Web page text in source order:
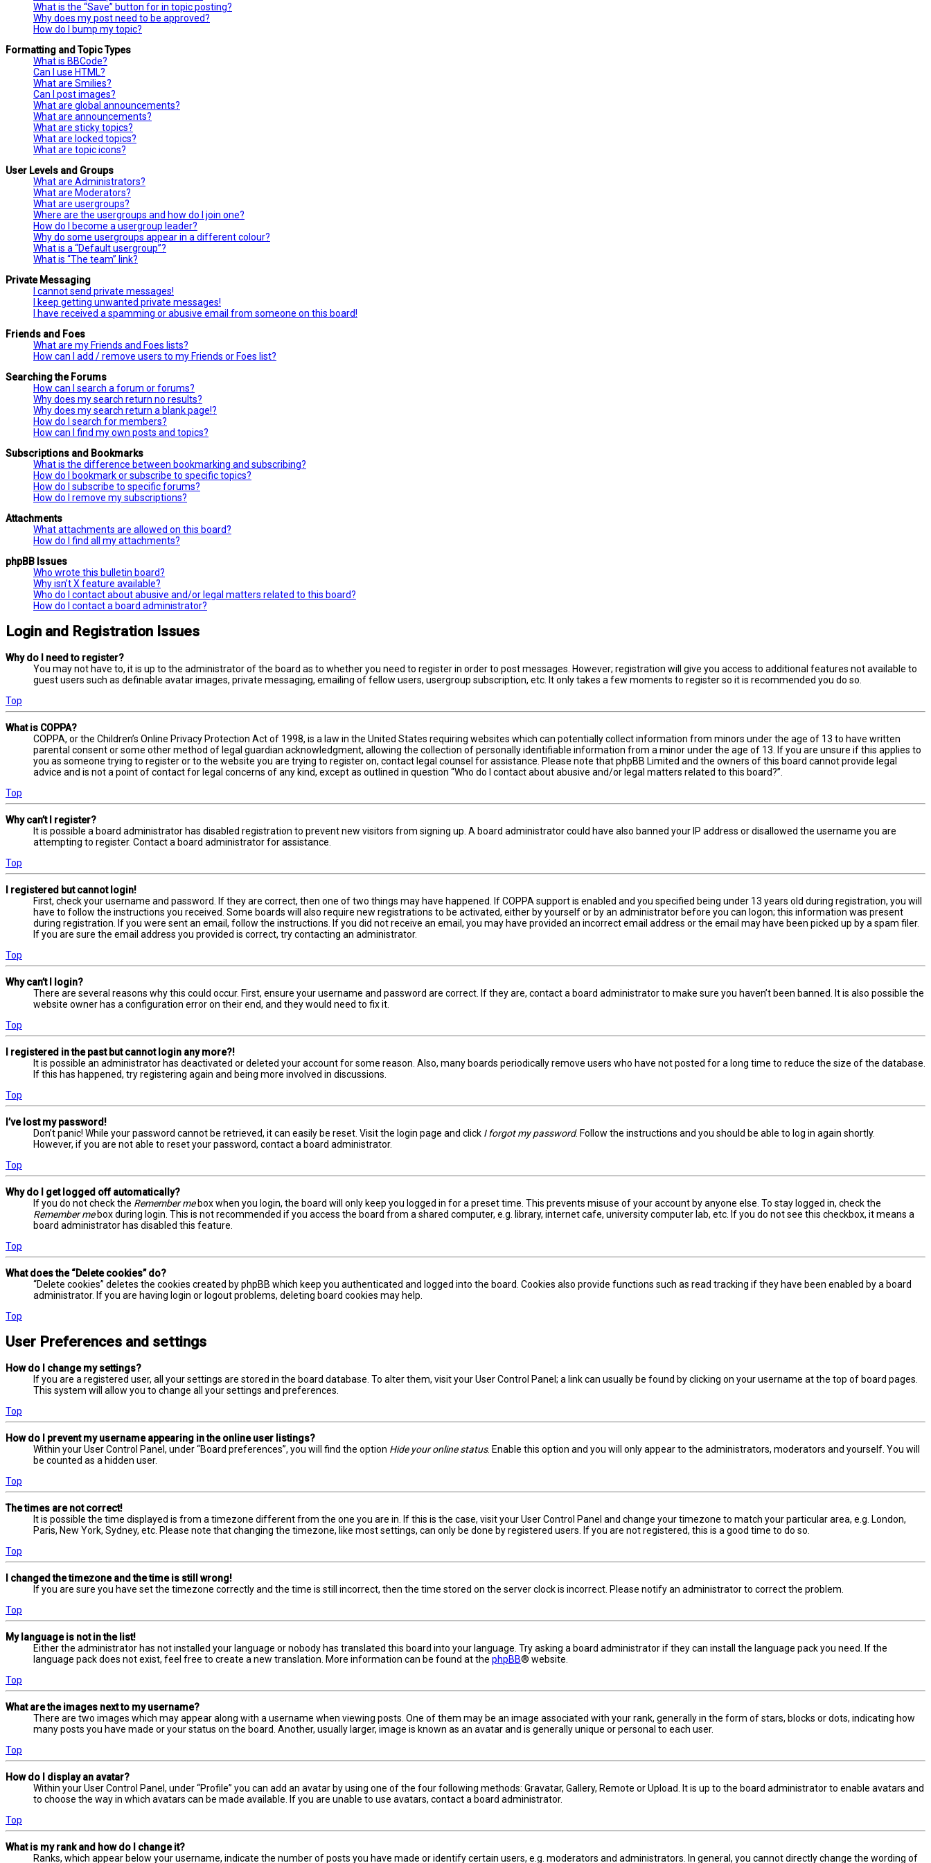
What is the “Save” button for in topic posting?
Why does my post need to be approved?
How do I bump my topic?
Formatting and Topic Types
What is BBCode?
Can I use HTML?
What are Smilies?
Can I post images?
What are global announcements?
What are announcements?
What are sticky topics?
What are locked topics?
What are topic icons?
User Levels and Groups
What are Administrators?
What are Moderators?
What are usergroups?
Where are the usergroups and how do I join one?
How do I become a usergroup leader?
Why do some usergroups appear in a different colour?
What is a “Default usergroup”?
What is “The team” link?
Private Messaging
I cannot send private messages!
I keep getting unwanted private messages!
I have received a spamming or abusive email from someone on this board!
Friends and Foes
What are my Friends and Foes lists?
How can I add / remove users to my Friends or Foes list?
Searching the Forums
How can I search a forum or forums?
Why does my search return no results?
Why does my search return a blank page!?
How do I search for members?
How can I find my own posts and topics?
Subscriptions and Bookmarks
What is the difference between bookmarking and subscribing?
How do I bookmark or subscribe to specific topics?
How do I subscribe to specific forums?
How do I remove my subscriptions?
Attachments
What attachments are allowed on this board?
How do I find all my attachments?
phpBB Issues
Who wrote this bulletin board?
Why isn’t X feature available?
Who do I contact about abusive and/or legal matters related to this board?
How do I contact a board administrator?
Login and Registration Issues
Why do I need to register?
You may not have to, it is up to the administrator of the board as to whether you need to register in order to post messages. However; registration will give you access to additional features not available to
guest users such as definable avatar images, private messaging, emailing of fellow users, usergroup subscription, etc. It only takes a few moments to register so it is recommended you do so.
Top
What is COPPA?
COPPA, or the Children’s Online Privacy Protection Act of 1998, is a law in the United States requiring websites which can potentially collect information from minors under the age of 13 to have written
parental consent or some other method of legal guardian acknowledgment, allowing the collection of personally identifiable information from a minor under the age of 13. If you are unsure if this applies to
you as someone trying to register or to the website you are trying to register on, contact legal counsel for assistance. Please note that phpBB Limited and the owners of this board cannot provide legal
advice and is not a point of contact for legal concerns of any kind, except as outlined in question “Who do I contact about abusive and/or legal matters related to this board?”.
Top
Why can’t I register?
It is possible a board administrator has disabled registration to prevent new visitors from signing up. A board administrator could have also banned your IP address or disallowed the username you are
attempting to register. Contact a board administrator for assistance.
Top
I registered but cannot login!
First, check your username and password. If they are correct, then one of two things may have happened. If COPPA support is enabled and you specified being under 13 years old during registration, you will
have to follow the instructions you received. Some boards will also require new registrations to be activated, either by yourself or by an administrator before you can logon; this information was present
during registration. If you were sent an email, follow the instructions. If you did not receive an email, you may have provided an incorrect email address or the email may have been picked up by a spam filer.
If you are sure the email address you provided is correct, try contacting an administrator.
Top
Why can’t I login?
There are several reasons why this could occur. First, ensure your username and password are correct. If they are, contact a board administrator to make sure you haven’t been banned. It is also possible the
website owner has a configuration error on their end, and they would need to fix it.
Top
I registered in the past but cannot login any more?!
It is possible an administrator has deactivated or deleted your account for some reason. Also, many boards periodically remove users who have not posted for a long time to reduce the size of the database.
If this has happened, try registering again and being more involved in discussions.
Top
I’ve lost my password!
Don’t panic! While your password cannot be retrieved, it can easily be reset. Visit the login page and click I forgot my password. Follow the instructions and you should be able to log in again shortly.
However, if you are not able to reset your password, contact a board administrator.
Top
Why do I get logged off automatically?
If you do not check the Remember mebox when you login, the board will only keep you logged in for a preset time. This prevents misuse of your account by anyone else. To stay logged in, check the
Remember mebox during login. This is not recommended if you access the board from a shared computer, e.g. library, internet cafe, university computer lab, etc. If you do not see this checkbox, it means a
board administrator has disabled this feature.
Top
What does the “Delete cookies” do?
“Delete cookies” deletes the cookies created by phpBB which keep you authenticated and logged into the board. Cookies also provide functions such as read tracking if they have been enabled by a board
administrator. If you are having login or logout problems, deleting board cookies may help.
Top
User Preferences and settings
How do I change my settings?
If you are a registered user, all your settings are stored in the board database. To alter them, visit your User Control Panel; a link can usually be found by clicking on your username at the top of board pages.
This system will allow you to change all your settings and preferences.
Top
How do I prevent my username appearing in the online user listings?
Within your User Control Panel, under “Board preferences”, you will find the option Hide your online status. Enable this option and you will only appear to the administrators, moderators and yourself. You will
be counted as a hidden user.
Top
The times are not correct!
It is possible the time displayed is from a timezone different from the one you are in. If this is the case, visit your User Control Panel and change your timezone to match your particular area, e.g. London,
Paris, New York, Sydney, etc. Please note that changing the timezone, like most settings, can only be done by registered users. If you are not registered, this is a good time to do so.
Top
I changed the timezone and the time is still wrong!
If you are sure you have set the timezone correctly and the time is still incorrect, then the time stored on the server clock is incorrect. Please notify an administrator to correct the problem.
Top
My language is not in the list!
Either the administrator has not installed your language or nobody has translated this board into your language. Try asking a board administrator if they can install the language pack you need. If the
language pack does not exist, feel free to create a new translation. More information can be found at the phpBB® website.
Top
What are the images next to my username?
There are two images which may appear along with a username when viewing posts. One of them may be an image associated with your rank, generally in the form of stars, blocks or dots, indicating how
many posts you have made or your status on the board. Another, usually larger, image is known as an avatar and is generally unique or personal to each user.
Top
How do I display an avatar?
Within your User Control Panel, under “Profile” you can add an avatar by using one of the four following methods: Gravatar, Gallery, Remote or Upload. It is up to the board administrator to enable avatars and
to choose the way in which avatars can be made available. If you are unable to use avatars, contact a board administrator.
Top
What is my rank and how do I change it?
Ranks, which appear below your username, indicate the number of posts you have made or identify certain users, e.g. moderators and administrators. In general, you cannot directly change the wording of